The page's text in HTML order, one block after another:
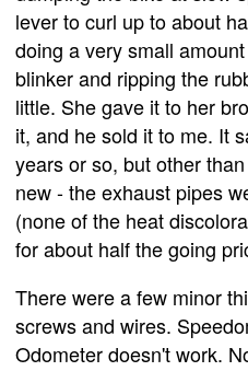
lever to curl up to about
doing a very small
blinker and ripping the
little. She gave it to her
it, and he sold it to me. It
years or so, but other
new - the exhaust pipes
(none of the heat
for about half the going
There were a few minor
screws and wires.
Odometer doesn't work.